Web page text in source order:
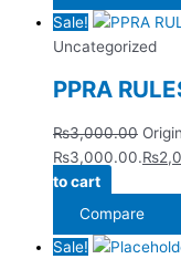
Sale!
Uncategorized
PPRA
₨3,000.00
₨3,000.00.₨
to cart
Compare
Sale!